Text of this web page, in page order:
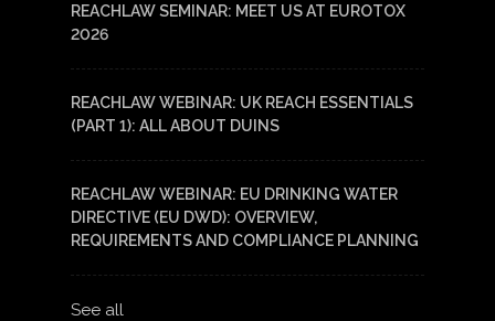
REACHLAW SEMINAR: MEET US AT EUROTOX
2026
REACHLAW WEBINAR: UK REACH ESSENTIALS
(PART 1): ALL ABOUT DUINS
REACHLAW WEBINAR: EU DRINKING WATER
DIRECTIVE (EU DWD): OVERVIEW,
REQUIREMENTS AND COMPLIANCE PLANNING
See all